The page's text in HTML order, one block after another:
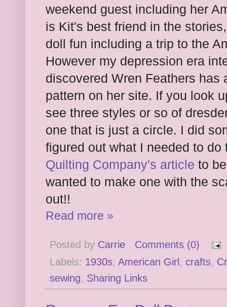
weekend guest including her
is Kit's best friend in the
doll fun including a trip to the
However my depression era
discovered Wren Feathers has
pattern on her site. If you look
see three styles or so of
one that is just a circle. I did
figured out what I needed to
Quilting Company's article to
wanted to make one with the
out!!
Read more »
Posted by Carrie
Comments (0)
Labels: 1930s, American Girl , crafts,
sewing, Sharing Links